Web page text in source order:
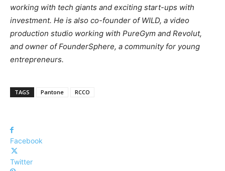
working with tech giants and exciting start-ups with
investment. He is also co-founder of WILD, a video
production studio working with PureGym and Revolut,
and owner of FounderSphere, a community for young
entrepreneurs.
TAGS Pantone RCCO
Facebook
Twitter